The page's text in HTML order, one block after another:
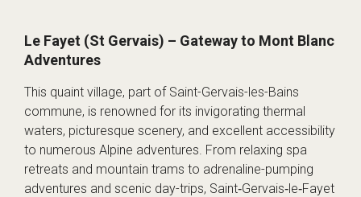
Le Fayet (St Gervais) – Gateway to Mont Blanc
Adventures
This quaint village, part of Saint-Gervais-les-Bains
commune, is renowned for its invigorating thermal
waters, picturesque scenery, and excellent accessibility
to numerous Alpine adventures. From relaxing spa
retreats and mountain trams to adrenaline-pumping
adventures and scenic day-trips, Saint‑Gervais‑le‑Fayet